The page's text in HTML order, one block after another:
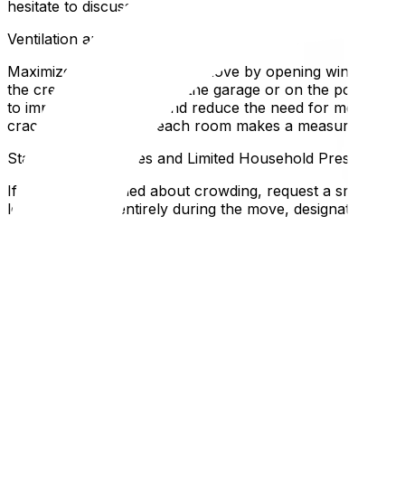
hesitate to discuss these expectations when
Ventilation and Outdoor Loading Strategies
Maximize airflow during the move by opening windows
the crew to stage items in the garage or on the porch
to improve circulation and reduce the need for movers
cracking a window in each room makes a measurable
Staggered Schedules and Limited Household Presence
If you're concerned about crowding, request a smaller
leave the home entirely during the move, designating